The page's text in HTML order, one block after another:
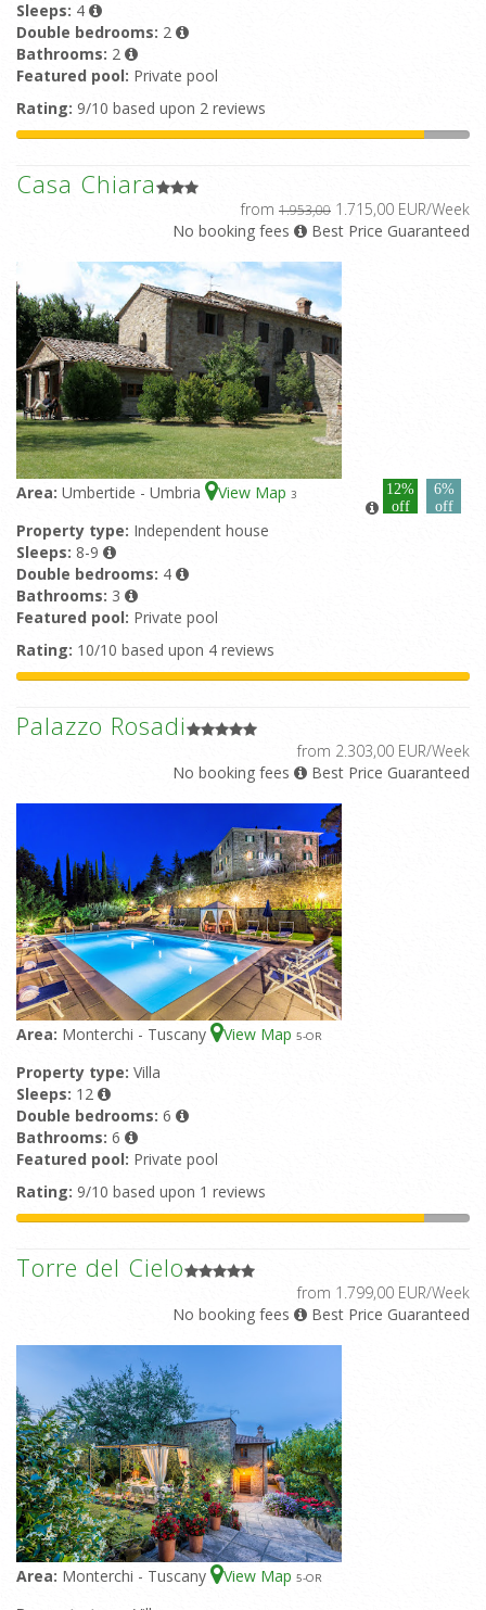
Sleeps: 4
Double bedrooms: 2
Bathrooms: 2
Featured pool: Private pool
Rating: 9/10 based upon 2 reviews
Casa Chiara
from 1.953,00 1.715,00 EUR/Week
No booking fees
Best Price Guaranteed
Area: Umbertide - Umbria View Map 3
12%
off
6%
off
Property type: Independent house
Sleeps: 8-9
Double bedrooms: 4
Bathrooms: 3
Featured pool: Private pool
Rating: 10/10 based upon 4 reviews
Palazzo Rosadi
from 2.303,00 EUR/Week
No booking fees
Best Price Guaranteed
Area: Monterchi - Tuscany View Map 5-OR
Property type: Villa
Sleeps: 12
Double bedrooms: 6
Bathrooms: 6
Featured pool: Private pool
Rating: 9/10 based upon 1 reviews
Torre del Cielo
from 1.799,00 EUR/Week
No booking fees
Best Price Guaranteed
Area: Monterchi - Tuscany View Map 5-OR